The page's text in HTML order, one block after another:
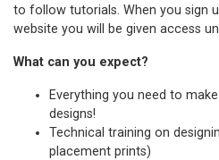
to follow tutorials. When you sign
website you will be given access
What can you expect?
Everything you need to
designs!
Technical training on
placement prints)